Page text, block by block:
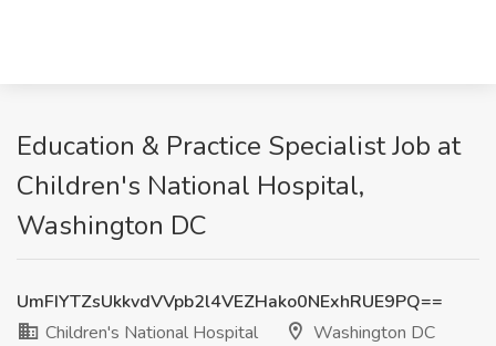
Education & Practice Specialist Job at
Children's National Hospital,
Washington DC
UmFIYTZsUkkvdVVpb2l4VEZHako0NExhRUE9PQ==
Children's National Hospital
Washington DC